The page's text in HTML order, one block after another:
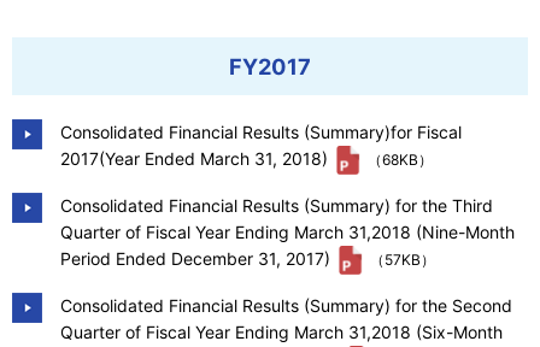
FY2017
Consolidated Financial Results (Summary)for Fiscal
2017(Year Ended March 31, 2018)
（68KB）
Consolidated Financial Results (Summary) for the Third
Quarter of Fiscal Year Ending March 31,2018 (Nine-Month
Period Ended December 31, 2017)
（57KB）
Consolidated Financial Results (Summary) for the Second
Quarter of Fiscal Year Ending March 31,2018 (Six-Month